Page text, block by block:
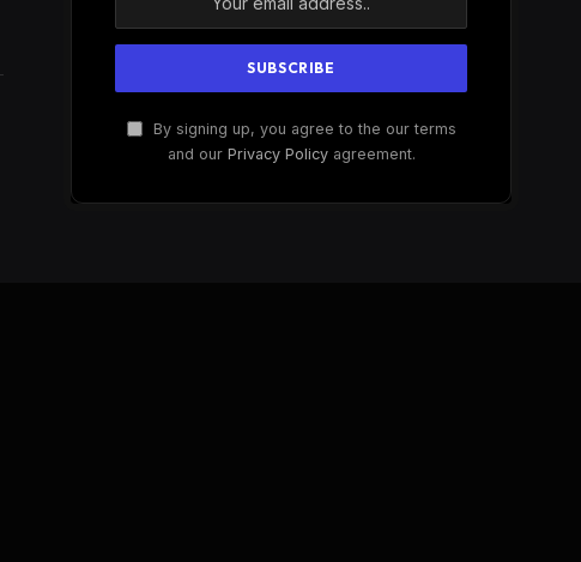
By signing up, you agree to the our terms
and our Privacy Policyagreement.